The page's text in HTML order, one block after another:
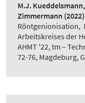
M.J.
Zimmermann
Röntgenionisation,
Arbeitskreises der
AHMT '22, tm –
72-76, Magdeburg,